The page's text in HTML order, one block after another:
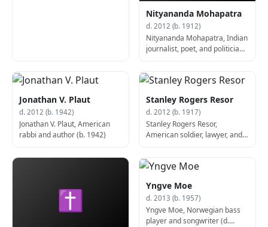
Nityananda Mohapatra
d. 2012 (b. 1912)
Nityananda Mohapatra, Indian
journalist, poet, and politician
Jonathan V. Plaut
d. 2012 (b. 1942)
Jonathan V. Plaut, American
rabbi and author (b. 1942)
Stanley Rogers Resor
d. 2012 (b. 1917)
Stanley Rogers Resor,
American soldier, lawyer, and
1917)
✝ Yngve Moe
d. 2013 (b. 1957)
Yngve Moe, Norwegian bass
player and songwriter (d.